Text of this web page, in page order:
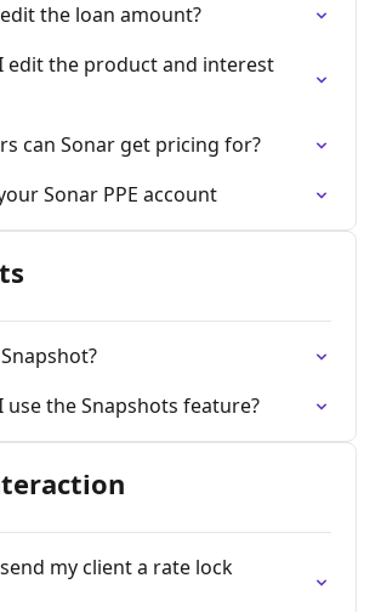
the loan amount?
edit the product and interest
can Sonar get pricing for?
Sonar PPE account
use the Snapshots feature?
my client a rate lock